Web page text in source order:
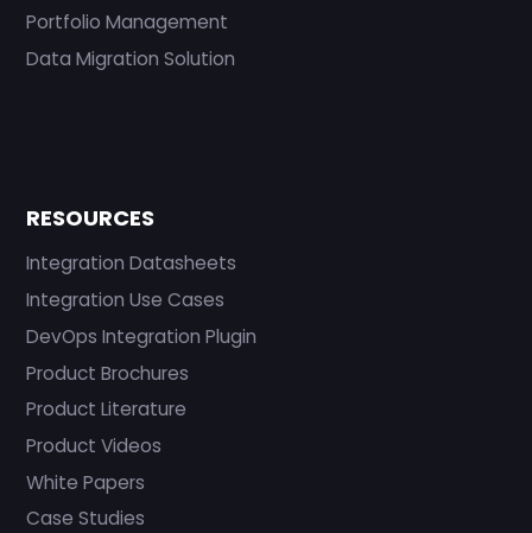
Portfolio Management
Data Migration Solution
RESOURCES
Integration Datasheets
Integration Use Cases
DevOps Integration Plugin
Product Brochures
Product Literature
Product Videos
White Papers
Case Studies